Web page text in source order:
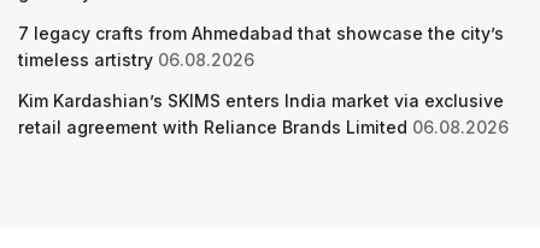
7 legacy crafts from Ahmedabad that showcase the city’s
timeless artistry 06.08.2026
Kim Kardashian’s SKIMS enters India market via exclusive
retail agreement with Reliance Brands Limited 06.08.2026